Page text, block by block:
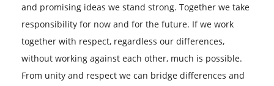
and promising ideas we stand strong. Together we take
responsibility for now and for the future. If we work
together with respect, regardless our differences,
without working against each other, much is possible.
From unity and respect we can bridge differences and